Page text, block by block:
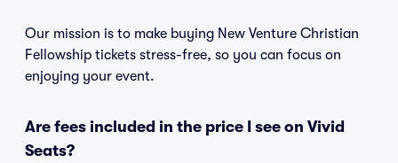
Our mission is to make buying New Venture Christian
Fellowship tickets stress-free, so you can focus on
enjoying your event.
Are fees included in the price I see on Vivid
Seats?